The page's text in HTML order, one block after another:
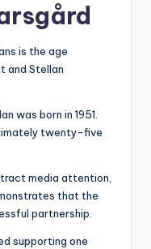
is the age
and Stellan
was born in 1951.
twenty-five
media attention,
that the
partnership.
supporting one